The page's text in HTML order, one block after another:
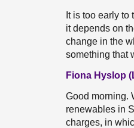
It is too early
it depends on
change in the
something that
Fiona Hyslop
Good morning.
renewables in
charges, in